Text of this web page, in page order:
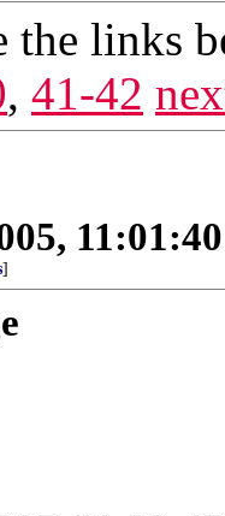
the links
, 41-42
]